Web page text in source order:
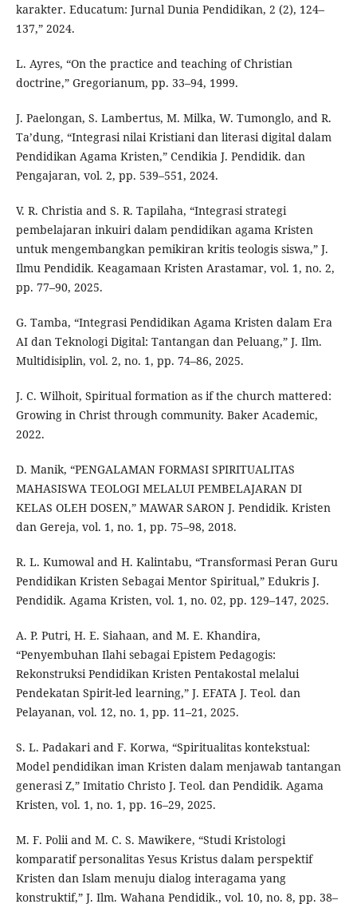
karakter. Educatum: Jurnal Dunia Pendidikan, 2 (2), 124–
137,” 2024.
L. Ayres, “On the practice and teaching of Christian
doctrine,” Gregorianum, pp. 33–94, 1999.
J. Paelongan, S. Lambertus, M. Milka, W. Tumonglo, and R.
Ta’dung, “Integrasi nilai Kristiani dan literasi digital dalam
Pendidikan Agama Kristen,” Cendikia J. Pendidik. dan
Pengajaran, vol. 2, pp. 539–551, 2024.
V. R. Christia and S. R. Tapilaha, “Integrasi strategi
pembelajaran inkuiri dalam pendidikan agama Kristen
untuk mengembangkan pemikiran kritis teologis siswa,” J.
Ilmu Pendidik. Keagamaan Kristen Arastamar, vol. 1, no. 2,
pp. 77–90, 2025.
G. Tamba, “Integrasi Pendidikan Agama Kristen dalam Era
AI dan Teknologi Digital: Tantangan dan Peluang,” J. Ilm.
Multidisiplin, vol. 2, no. 1, pp. 74–86, 2025.
J. C. Wilhoit, Spiritual formation as if the church mattered:
Growing in Christ through community. Baker Academic,
2022.
D. Manik, “PENGALAMAN FORMASI SPIRITUALITAS
MAHASISWA TEOLOGI MELALUI PEMBELAJARAN DI
KELAS OLEH DOSEN,” MAWAR SARON J. Pendidik. Kristen
dan Gereja, vol. 1, no. 1, pp. 75–98, 2018.
R. L. Kumowal and H. Kalintabu, “Transformasi Peran Guru
Pendidikan Kristen Sebagai Mentor Spiritual,” Edukris J.
Pendidik. Agama Kristen, vol. 1, no. 02, pp. 129–147, 2025.
A. P. Putri, H. E. Siahaan, and M. E. Khandira,
“Penyembuhan Ilahi sebagai Epistem Pedagogis:
Rekonstruksi Pendidikan Kristen Pentakostal melalui
Pendekatan Spirit-led learning,” J. EFATA J. Teol. dan
Pelayanan, vol. 12, no. 1, pp. 11–21, 2025.
S. L. Padakari and F. Korwa, “Spiritualitas kontekstual:
Model pendidikan iman Kristen dalam menjawab tantangan
generasi Z,” Imitatio Christo J. Teol. dan Pendidik. Agama
Kristen, vol. 1, no. 1, pp. 16–29, 2025.
M. F. Polii and M. C. S. Mawikere, “Studi Kristologi
komparatif personalitas Yesus Kristus dalam perspektif
Kristen dan Islam menuju dialog interagama yang
konstruktif,” J. Ilm. Wahana Pendidik., vol. 10, no. 8, pp. 38–